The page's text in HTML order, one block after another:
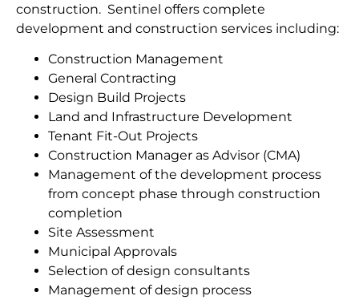
construction. Sentinel offers complete
development and construction services including:
Construction Management
General Contracting
Design Build Projects
Land and Infrastructure Development
Tenant Fit-Out Projects
Construction Manager as Advisor (CMA)
Management of the development process
from concept phase through construction
completion
Site Assessment
Municipal Approvals
Selection of design consultants
Management of design process